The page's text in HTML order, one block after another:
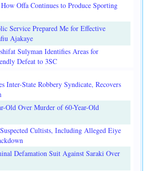
Offa Continues to Produce Sporting
Service Prepared Me for Effective
Ajakaye
Sulyman Identifies Areas for
Defeat to 3SC
Inter-State Robbery Syndicate, Recovers
Old Over Murder of 60-Year-Old
Cultists, Including Alleged Eiye
Defamation Suit Against Saraki Over